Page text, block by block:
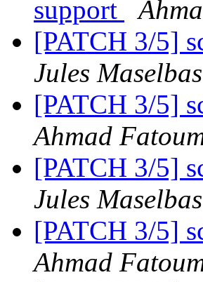
support
[PATCH 3/5]
Jules Maselbas
[PATCH 3/5]
Ahmad
[PATCH 3/5]
Jules Maselbas
[PATCH 3/5]
Ahmad